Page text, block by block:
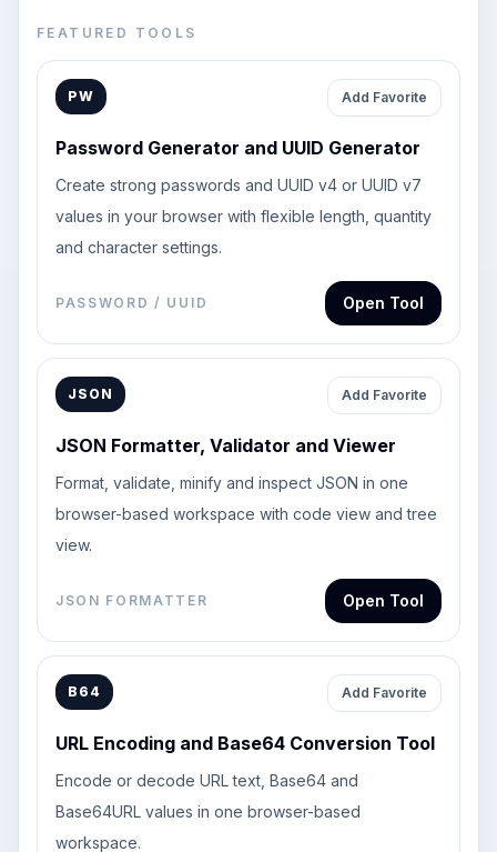
FEATURED TOOLS
PW Add Favorite
Password Generator and UUID Generator
Create strong passwords and UUID v4 or UUID v7
values in your browser with flexible length, quantity
and character settings.
PASSWORD / UUID Open Tool
JSON Add Favorite
JSON Formatter, Validator and Viewer
Format, validate, minify and inspect JSON in one
browser-based workspace with code view and tree
view.
JSON FORMATTER Open Tool
B64 Add Favorite
URL Encoding and Base64 Conversion Tool
Encode or decode URL text, Base64 and
Base64URL values in one browser-based
workspace.